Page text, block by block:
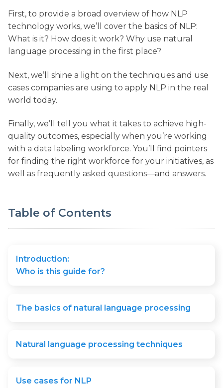
First, to provide a broad overview of how NLP
technology works, we’ll cover the basics of NLP:
What is it? How does it work? Why use natural
language processing in the first place?
Next, we’ll shine a light on the techniques and use
cases companies are using to apply NLP in the real
world today.
Finally, we’ll tell you what it takes to achieve high-
quality outcomes, especially when you’re working
with a data labeling workforce. You’ll find pointers
for finding the right workforce for your initiatives, as
well as frequently asked questions—and answers.
Table of Contents
Introduction:
Who is this guide for?
The basics of natural language processing
Natural language processing techniques
Use cases for NLP